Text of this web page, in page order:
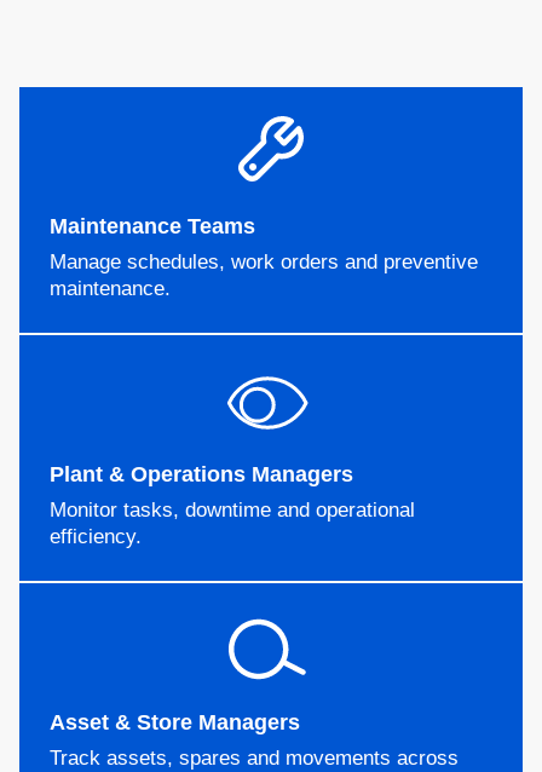
Maintenance Teams
Manage schedules, work orders and preventive
maintenance.
Plant & Operations Managers
Monitor tasks, downtime and operational
efficiency.
Asset & Store Managers
Track assets, spares and movements across